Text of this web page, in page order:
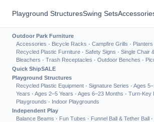
Playground StructuresSwing Sets
Outdoor Park Furniture
Accessories · Bicycle Racks · Campfire Grills ·
Recycled Plastic Furniture · Safety Signs · Single Chair
Bleachers · Trash Receptacles · Outdoor Benches ·
Quick ShipSALE
Playground Structures
Recycled Plastic Equipment · Signature Series · Ages
Years · Ages 2–5 Years · Ages 6–23 Months · Turn-Key
Playgrounds · Indoor Playgrounds
Independent Play
Balance Beams · Fun Tubes · Funnel Ball & Tether Ball ·